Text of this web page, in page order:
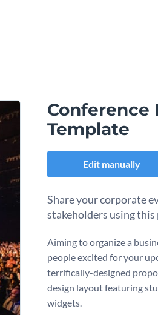
Conference
Template
Edit manually
Share your corporate
stakeholders using
Aiming to organize a
people excited for your
terrifically-designed
design layout featuring
widgets.